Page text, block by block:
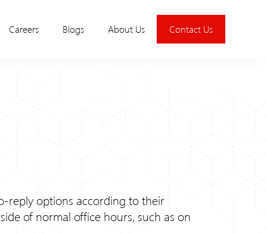
Careers Blogs About Us Contact Us
reply options according to their
of normal office hours, such as on